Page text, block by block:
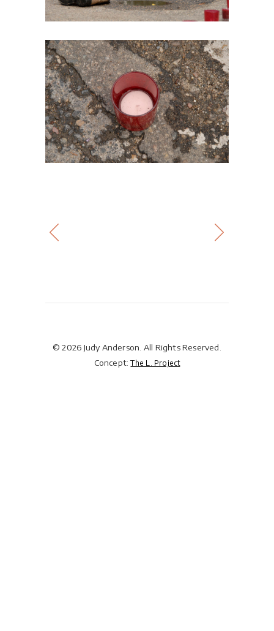
© 2026 Judy Anderson. All Rights Reserved.
Concept:The L. Project